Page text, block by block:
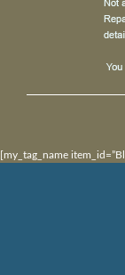
[my_tag_name